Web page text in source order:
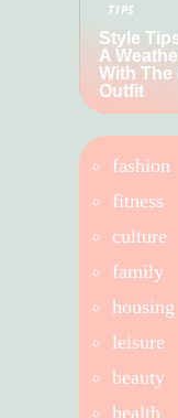
TIPS
Style
A
With The
Outfit
fashion
fitness
culture
family
housing
leisure
beauty
health